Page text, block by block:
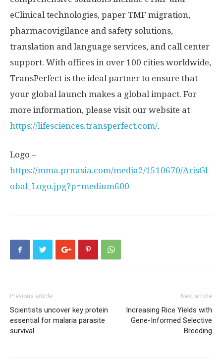
eClinical technologies, paper TMF migration,
pharmacovigilance and safety solutions,
translation and language services, and call center
support. With offices in over 100 cities worldwide,
TransPerfect is the ideal partner to ensure that
your global launch makes a global impact. For
more information, please visit our website at
https://lifesciences.transperfect.com/.
Logo –
https://mma.prnasia.com/media2/1510670/ArisGl
obal_Logo.jpg?p=medium600
Previous article
Scientists uncover key protein
essential for malaria parasite
survival
Next article
Increasing Rice Yields with
Gene-Informed Selective
Breeding